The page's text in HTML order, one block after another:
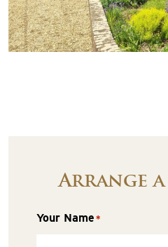
Arrange
Your Name *